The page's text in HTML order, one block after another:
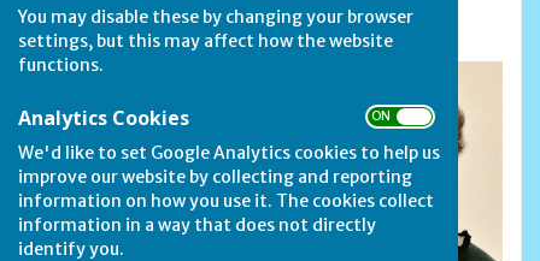
You may disable these by changing your browser
settings, but this may affect how the website
functions.
Analytics Cookies ON OFF
We'd like to set Google Analytics cookies to help us
improve our website by collecting and reporting
information on how you use it. The cookies collect
information in a way that does not directly
identify you.
Meet the Committee